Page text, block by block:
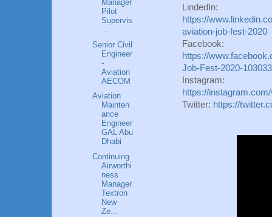
LindedIn:
https://
aviation-job-fest-2020
Facebook:
https://
Job-Fest-2020-
Instagram:
https://
Twitter: https://
Manager
Pilot
Supervis
Senior Civil
Engineer
-
Aviation
AECOM
Aviation
Mainten
ance
Engineer
GAL Abu
Dhabi
Continuing
Airworthi
ness
Manager
Textron
New
Ze...